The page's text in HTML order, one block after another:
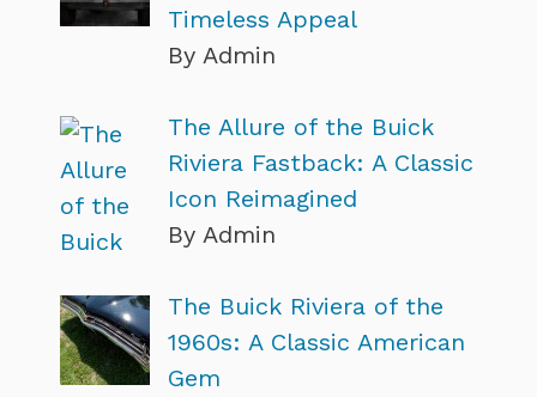
Timeless Appeal
By Admin
The Allure of the Buick
Riviera Fastback: A Classic
Icon Reimagined
By Admin
The Buick Riviera of the
1960s: A Classic American
Gem